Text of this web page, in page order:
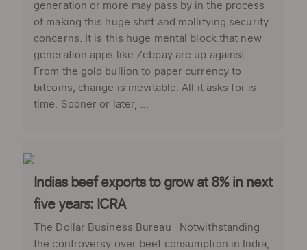
generation or more may pass by in the process
of making this huge shift and mollifying security
concerns. It is this huge mental block that new
generation apps like Zebpay are up against.
From the gold bullion to paper currency to
bitcoins, change is inevitable. All it asks for is
time. Sooner or later, ...
Indias beef exports to grow at 8% in next
five years: ICRA
The Dollar Business Bureau Notwithstanding
the controversy over beef consumption in India,